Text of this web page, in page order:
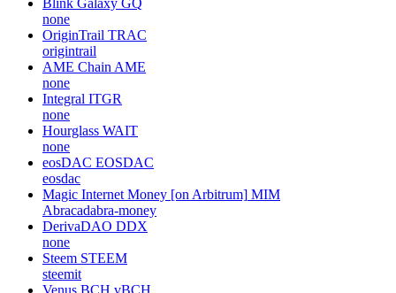
none
OriginTrail TRAC
origintrail
AME Chain AME
none
Integral ITGR
none
Hourglass WAIT
none
eosDAC EOSDAC
eosdac
Magic Internet Money [on Arbitrum] MIM
Abracadabra-money
DerivaDAO DDX
none
Steem STEEM
steemit
Venus BCH vBCH